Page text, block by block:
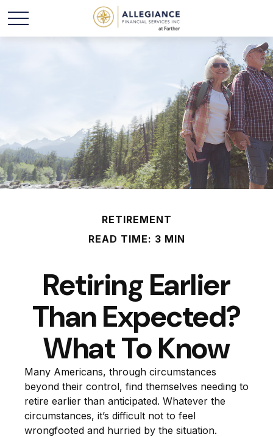
RETIREMENT
READ TIME: 3 MIN
Retiring Earlier
Than Expected?
What To Know
Many Americans, through circumstances
beyond their control, find themselves needing to
retire earlier than anticipated. Whatever the
circumstances, it’s difficult not to feel
wrongfooted and hurried by the situation.